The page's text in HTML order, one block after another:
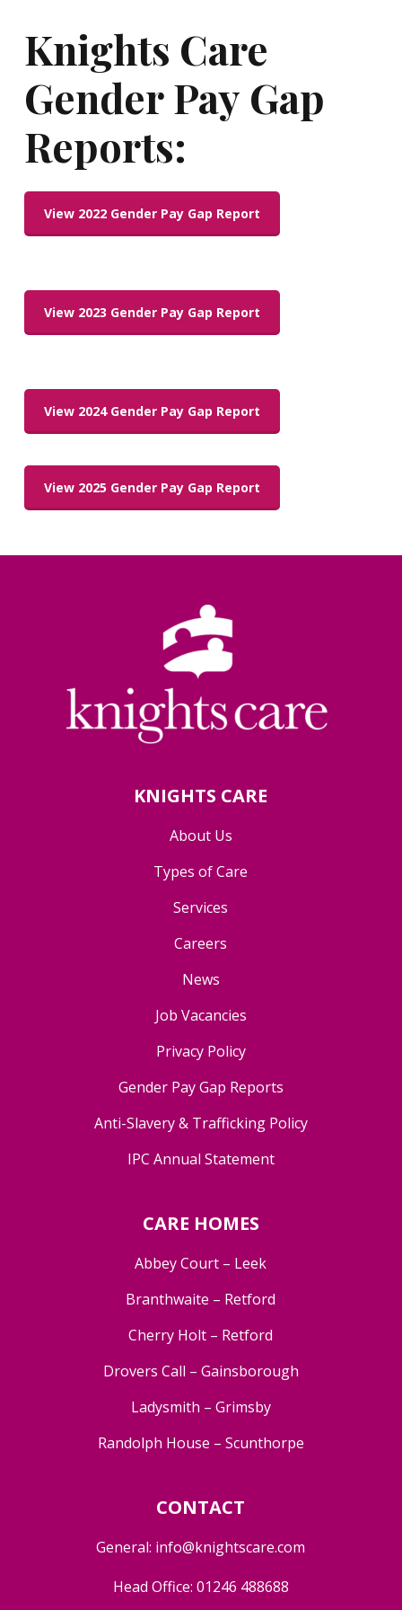
Knights Care
GenderPay Gap
Reports:
View 2022 Gender Pay Gap Report
View 2023 Gender Pay Gap Report
View 2024 Gender Pay Gap Report
View 2025 Gender Pay Gap Report
KNIGHTS CARE
About Us
Types of Care
Services
Careers
News
Job Vacancies
Privacy Policy
Gender Pay Gap Reports
Anti-Slavery & Trafficking Policy
IPC Annual Statement
CARE HOMES
Abbey Court – Leek
Branthwaite – Retford
Cherry Holt – Retford
Drovers Call – Gainsborough
Ladysmith – Grimsby
Randolph House – Scunthorpe
CONTACT
General: info@knightscare.com
Head Office: 01246 488688